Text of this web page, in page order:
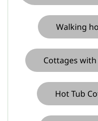
Walking
Cottages
Hot Tub